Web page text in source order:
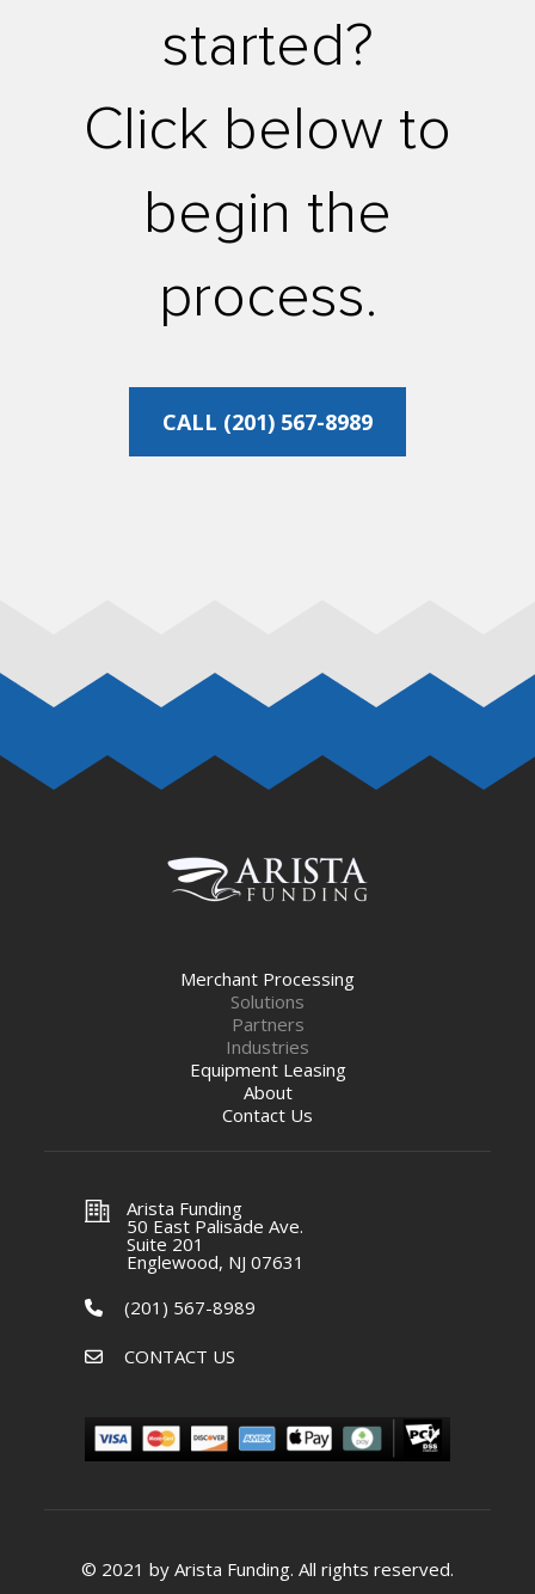
started?
Click below to
begin the
process.
CALL (201) 567-8989
Merchant Processing
Solutions
Partners
Industries
Equipment Leasing
About
Contact Us
Arista Funding
50 East Palisade Ave.
Suite 201
Englewood, NJ 07631
(201) 567-8989
CONTACT US
© 2021 by Arista Funding. All rights reserved.